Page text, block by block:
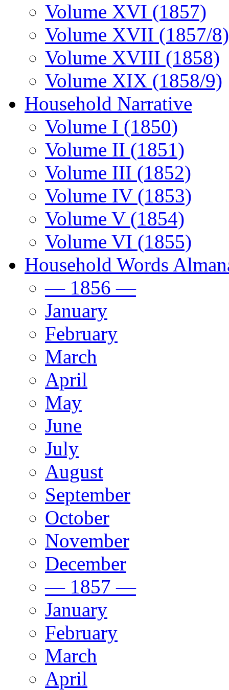
Volume XVI (1857)
Volume XVII (1857/8)
Volume XVIII (1858)
Volume XIX (1858/9)
Household Narrative
Volume I (1850)
Volume II (1851)
Volume III (1852)
Volume IV (1853)
Volume V (1854)
Volume VI (1855)
Household Words
— 1856 —
January
February
March
April
May
June
July
August
September
October
November
December
— 1857 —
January
February
March
April